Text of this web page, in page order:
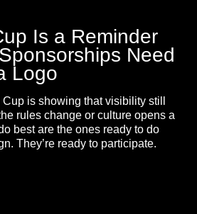
Is a Reminder
Need
Logo
is showing that visibility still
rules change or culture opens a
best are the ones ready to do
They’re ready to participate.